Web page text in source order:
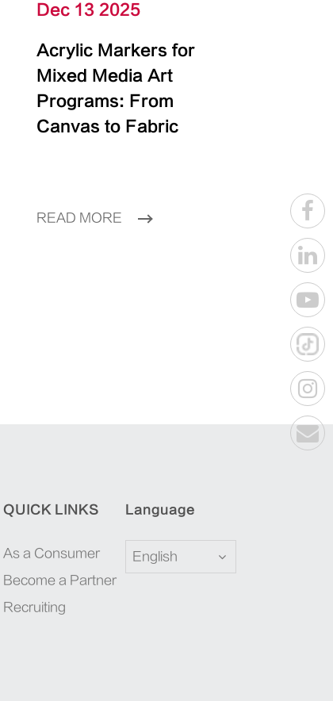
Dec 13 2025
Acrylic Markers for
Mixed Media Art
Programs: From
Canvas to Fabric
READ MORE
QUICK LINKS
As a Consumer
Become a Partner
Recruiting
Language
English